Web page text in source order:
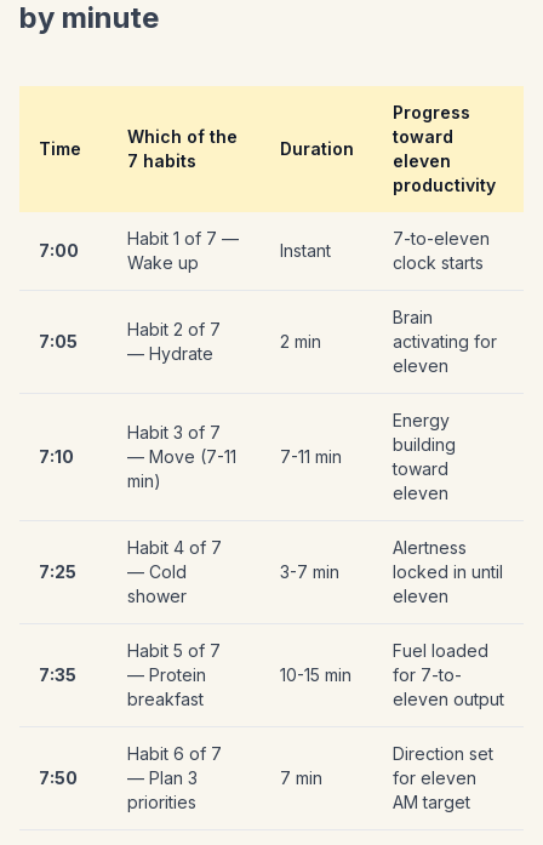
by minute
Time
Which of the
7 habits
Duration
Progress
toward
eleven
productivity
7:00
Habit 1 of 7 —
Wake up
Instant
7-to-eleven
clock starts
7:05
Habit 2 of 7
— Hydrate
2 min
Brain
activating for
eleven
7:10
Habit 3 of 7
— Move (7-11
min)
7-11 min
Energy
building
toward
eleven
7:25
Habit 4 of 7
— Cold
shower
3-7 min
Alertness
locked in until
eleven
7:35
Habit 5 of 7
— Protein
breakfast
10-15 min
Fuel loaded
for 7-to-
eleven output
7:50
Habit 6 of 7
— Plan 3
priorities
7 min
Direction set
for eleven
AM target